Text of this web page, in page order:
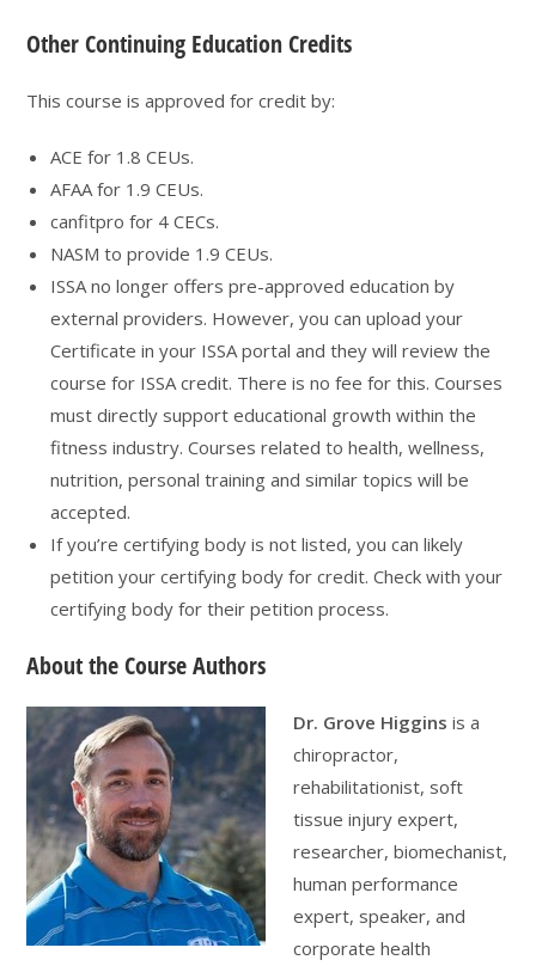
Other Continuing Education Credits
This course is approved for credit by:
ACE for 1.8 CEUs.
AFAA for 1.9 CEUs.
canfitpro for 4 CECs.
NASM to provide 1.9 CEUs.
ISSA no longer offers pre-approved education by
external providers. However, you can upload your
Certificate in your ISSA portal and they will review the
course for ISSA credit. There is no fee for this. Courses
must directly support educational growth within the
fitness industry. Courses related to health, wellness,
nutrition, personal training and similar topics will be
accepted.
If you’re certifying body is not listed, you can likely
petition your certifying body for credit. Check with your
certifying body for their petition process.
About the Course Authors
Dr. Grove Higgins is a
chiropractor,
rehabilitationist, soft
tissue injury expert,
researcher, biomechanist,
human performance
expert, speaker, and
corporate health